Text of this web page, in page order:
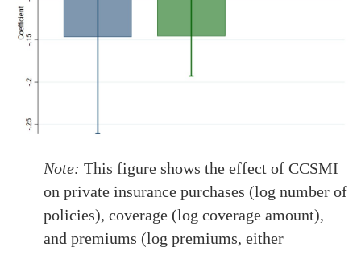
Note: This figure shows the effect of CCSMI
on private insurance purchases (log number of
policies), coverage (log coverage amount),
and premiums (log premiums, either